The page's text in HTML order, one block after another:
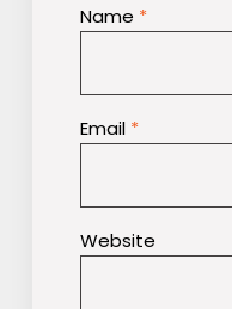
Name *
Email *
Website